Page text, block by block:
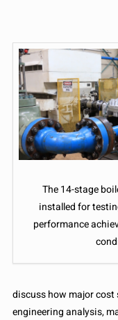
The 14-stage
installed for
performance
discuss how major
engineering analysis,